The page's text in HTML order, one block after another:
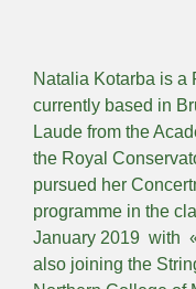
Natalia Kotarba is a
currently based in
Laude from the
the Royal
pursued her
programme in the
January 2019 with
also joining the